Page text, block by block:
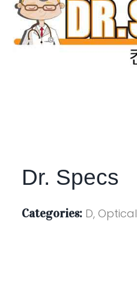
Dr. Specs
Categories: D, Optical